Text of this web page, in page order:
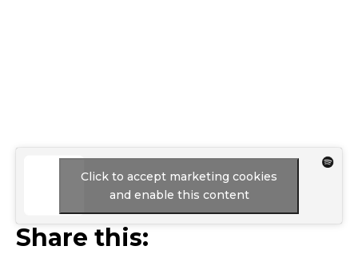
Click to accept marketing cookies
and enable this content
Share this: